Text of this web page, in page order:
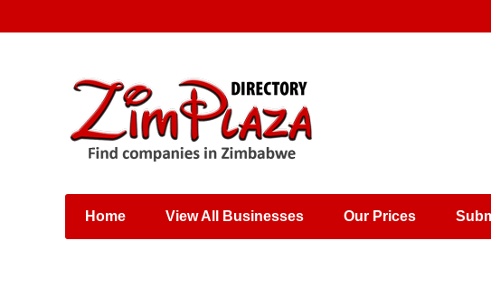
Places & Entertainment
Shops, Retailers &
Wholesalers
Home View All Businesses Our Prices